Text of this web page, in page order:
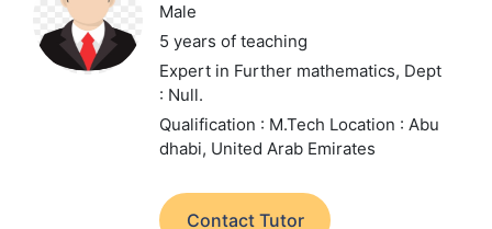
Male
5 years of teaching
Expert in Further mathematics, Dept
: Null.
Qualification : M.Tech Location : Abu
dhabi, United Arab Emirates
Contact Tutor